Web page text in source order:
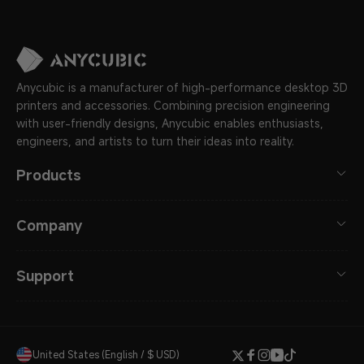
Products
Company
Support
Anycubic is a manufacturer of high-performance desktop 3D
printers and accessories. Combining precision engineering
with user-friendly designs, Anycubic enables enthusiasts,
engineers, and artists to turn their ideas into reality.
United States (English / $ USD)